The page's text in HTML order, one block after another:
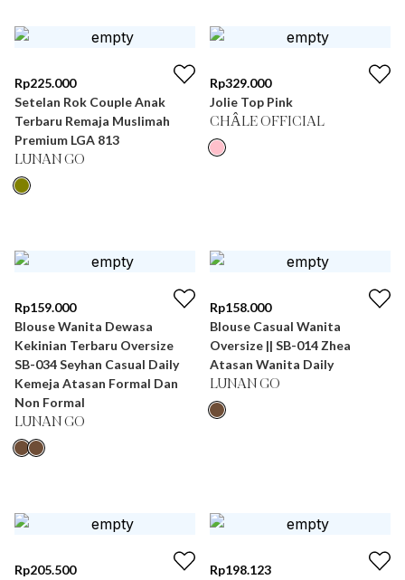
Rp225.000
Setelan Rok Couple Anak
Terbaru Remaja Muslimah
Premium LGA 813
LUNAN GO
Rp329.000
Jolie Top Pink
CHÂLE OFFICIAL
Rp159.000
Blouse Wanita Dewasa
Kekinian Terbaru Oversize
SB-034 Seyhan Casual Daily
Kemeja Atasan Formal Dan
Non Formal
LUNAN GO
Rp158.000
Blouse Casual Wanita
Oversize || SB-014 Zhea
Atasan Wanita Daily
LUNAN GO
Rp205.500
Rp198.123